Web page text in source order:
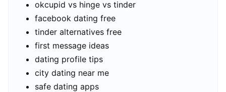
okcupid vs hinge vs tinder
facebook dating free
tinder alternatives free
first message ideas
dating profile tips
city dating near me
safe dating apps